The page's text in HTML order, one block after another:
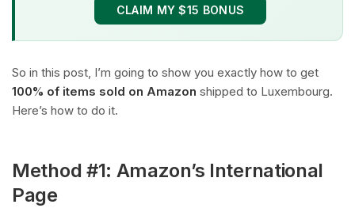
CLAIM MY $15 BONUS
So in this post, I’m going to show you exactly how to get
100% of items sold on Amazon shipped to Luxembourg.
Here’s how to do it.
Method #1: Amazon’s International
Page